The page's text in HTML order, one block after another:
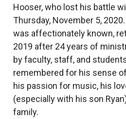
Hooser, who lost his battle
Thursday, November 5, 2020.
was affectionately known,
2019 after 24 years of
by faculty, staff, and
remembered for his sense
his passion for music, his
(especially with his son
family.